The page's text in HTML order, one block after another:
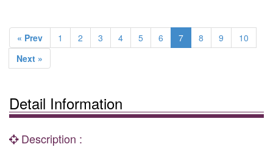
« Prev 1 2 3 4 5 6 7 8 9
10
Next »
Detail Information
Description :